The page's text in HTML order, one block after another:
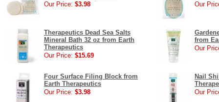
Our Price: $3.98
Our
Therapeutics Dead Sea Salts
Mineral Bath 32 oz from Earth
Therapeutics
Our Price: $15.69
from
Our
Four Surface Filing Block from
Earth Therapeutics
Our Price: $3.98
Nail
Our